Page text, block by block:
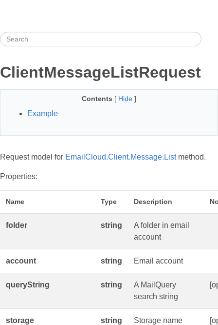
ClientMessageListRequest
Contents [ Hide ]
Example
Request model for EmailCloud.Client.Message.Listmethod.
Properties:
Name Type Description
folder string
A folder in email
account
account string Email account
queryString string
A MailQuery
search string
storage string
Storage name